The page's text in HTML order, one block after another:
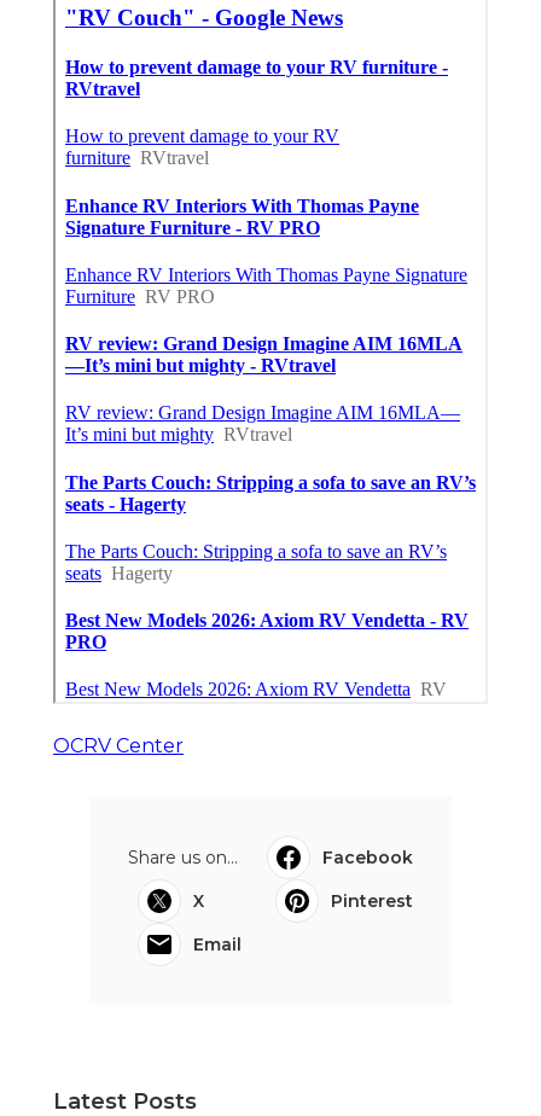
OCRV Center
Share us on...
Facebook
X
Pinterest
Email
Latest Posts